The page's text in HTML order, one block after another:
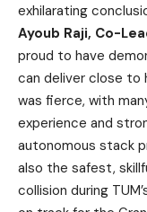
exhilarating
Ayoub Raji, Co-
proud to have
can deliver close to
was fierce, with
experience and
autonomous stack
also the safest,
collision during